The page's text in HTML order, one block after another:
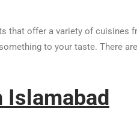
offer a variety of cuisines
to your taste. There